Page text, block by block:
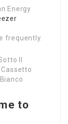
Energy
frequently.
to